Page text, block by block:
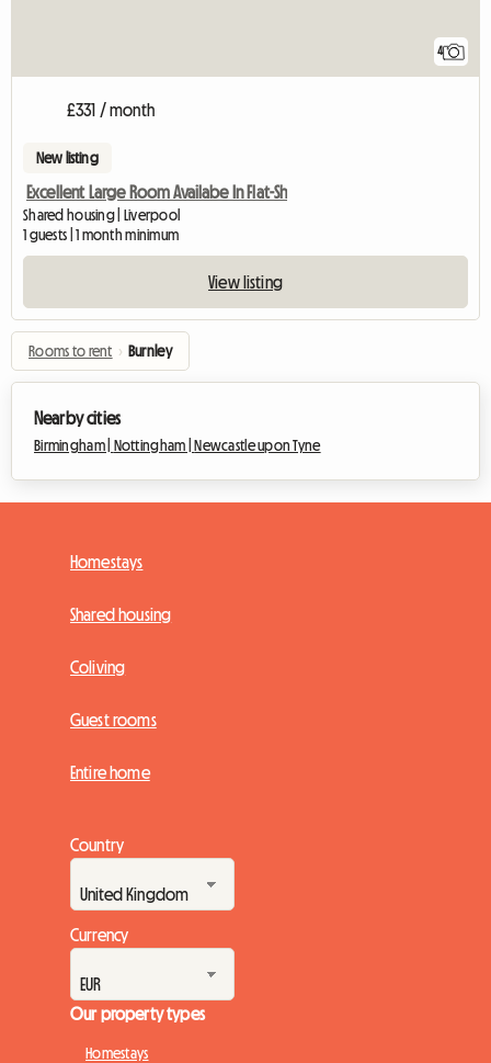
4
£331 / month
New listing
Excellent Large Room Availabe In Flat-Sh
Shared housing | Liverpool
1 guests | 1 month minimum
View listing
Rooms to rent › Burnley
Nearby cities
Birmingham | Nottingham | Newcastle upon Tyne
Homestays
Shared housing
Coliving
Guest rooms
Entire home
Country
Currency
Our property types
Homestays